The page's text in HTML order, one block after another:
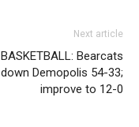
Next article
BASKETBALL: Bearcats
down Demopolis 54-33;
improve to 12-0